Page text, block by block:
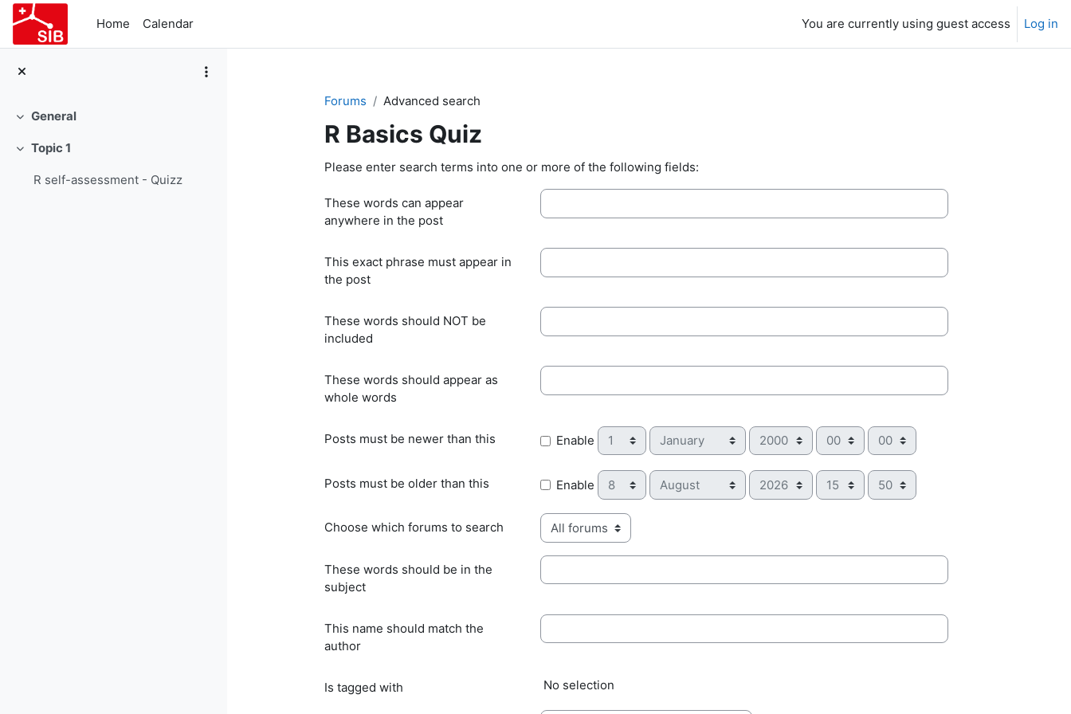
Skip to main content
Home
Calendar You are currently using guest access Log in
Collapse
General
Collapse
Topic 1
R self-assessment - Quizz
Forums Advanced search
R Basics Quiz
Please enter search terms into one or more of the following fields:
These words can appear
anywhere in the post
This exact phrase must appear in
the post
These words should NOT be
included
These words should appear as
whole words
Posts must be newer than this Enable Day Month Year Hour Minute
Posts must be older than this Enable Day Month Year Hour Minute
Choose which forums to search
These words should be in the
subject
This name should match the
author
Is tagged with Selected items:
No selection